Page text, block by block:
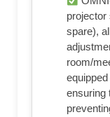
spare),
room/
ensuring